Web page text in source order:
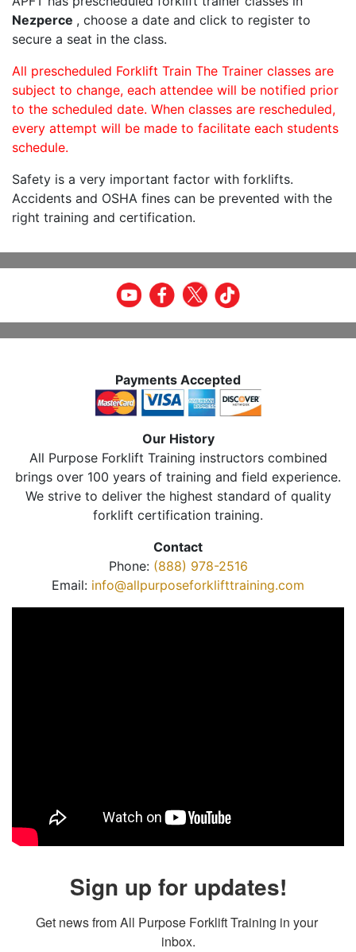
Nezperce , choose a date and click to register to
secure a seat in the class.
All prescheduled Forklift Train The Trainer classes are
subject to change, each attendee will be notified prior
to the scheduled date. When classes are rescheduled,
every attempt will be made to facilitate each students
schedule.
Safety is a very important factor with forklifts.
Accidents and OSHA fines can be prevented with the
right training and certification.
Payments Accepted
Our History
All Purpose Forklift Training instructors combined
brings over 100 years of training and field experience.
We strive to deliver the highest standard of quality
forklift certification training.
Contact
Phone: (888) 978-2516
Email: info@allpurposeforklifttraining.com
Sign up for updates!
Get news from All Purpose Forklift Training in your
inbox.